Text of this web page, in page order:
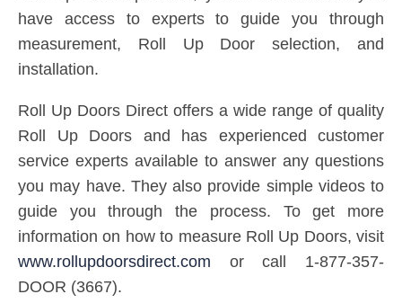
have access to experts to guide you through
measurement, Roll Up Door selection, and
installation.
Roll Up Doors Direct offers a wide range of quality
Roll Up Doors and has experienced customer
service experts available to answer any questions
you may have. They also provide simple videos to
guide you through the process. To get more
information on how to measure Roll Up Doors, visit
www.rollupdoorsdirect.com or call 1-877-357-
DOOR (3667).